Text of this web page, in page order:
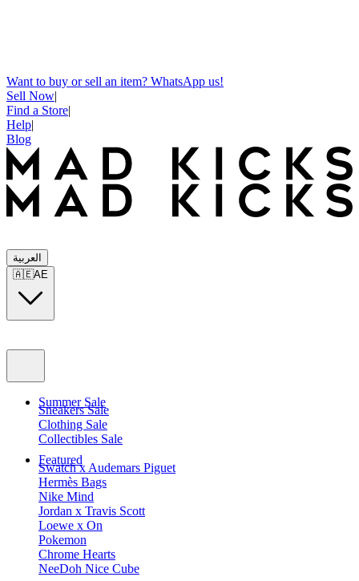
Want to buy or sell an item? WhatsApp us!
Sell Now|
Find a Store|
Help|
Blog
العربية
🇦🇪AE
Summer Sale
Sneakers Sale
Clothing Sale
Collectibles Sale
Featured
Swatch x Audemars Piguet
Hermès Bags
Nike Mind
Jordan x Travis Scott
Loewe x On
Pokemon
Chrome Hearts
NeeDoh Nice Cube